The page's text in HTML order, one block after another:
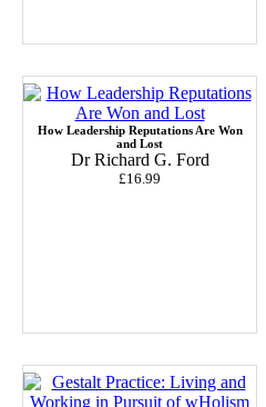
How Leadership Reputations Are Won
and Lost
Dr Richard G. Ford
£16.99